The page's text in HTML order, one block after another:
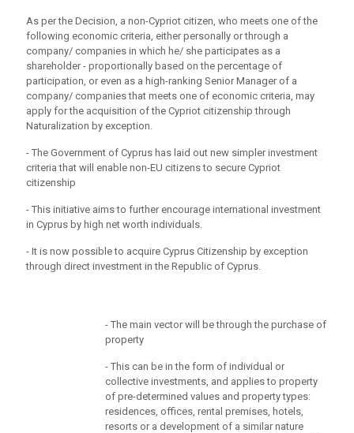
As per the Decision, a non-Cypriot citizen, who meets one of the
following economic criteria, either personally or through a
company/ companies in which he/ she participates as a
shareholder - proportionally based on the percentage of
participation, or even as a high-ranking Senior Manager of a
company/ companies that meets one of economic criteria, may
apply for the acquisition of the Cypriot citizenship through
Naturalization by exception.
- The Government of Cyprus has laid out new simpler investment
criteria that will enable non-EU citizens to secure Cypriot
citizenship
- This initiative aims to further encourage international investment
in Cyprus by high net worth individuals.
- It is now possible to acquire Cyprus Citizenship by exception
through direct investment in the Republic of Cyprus.
- The main vector will be through the purchase of
property
- This can be in the form of individual or
collective investments, and applies to property
of pre-determined values and property types:
residences, offices, rental premises, hotels,
resorts or a development of a similar nature